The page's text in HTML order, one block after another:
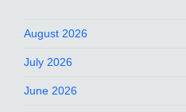
August 2026
July 2026
June 2026